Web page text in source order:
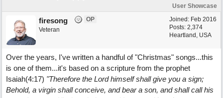
User Showcase
Joined: Feb 2016
Posts: 2,374
Heartland, USA
firesong
OP
Veteran
Over the years, I've written a handful of "Christmas" songs...this
is one of them...it's based on a scripture from the prophet
Isaiah(4:17) "Therefore the Lord himself shall give you a sign;
Behold, a virgin shall conceive, and bear a son, and shall call his